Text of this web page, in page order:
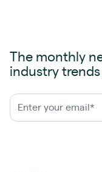
The monthly
industry